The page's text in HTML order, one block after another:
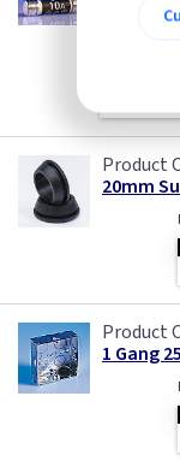
10A
20mm
1 Gang